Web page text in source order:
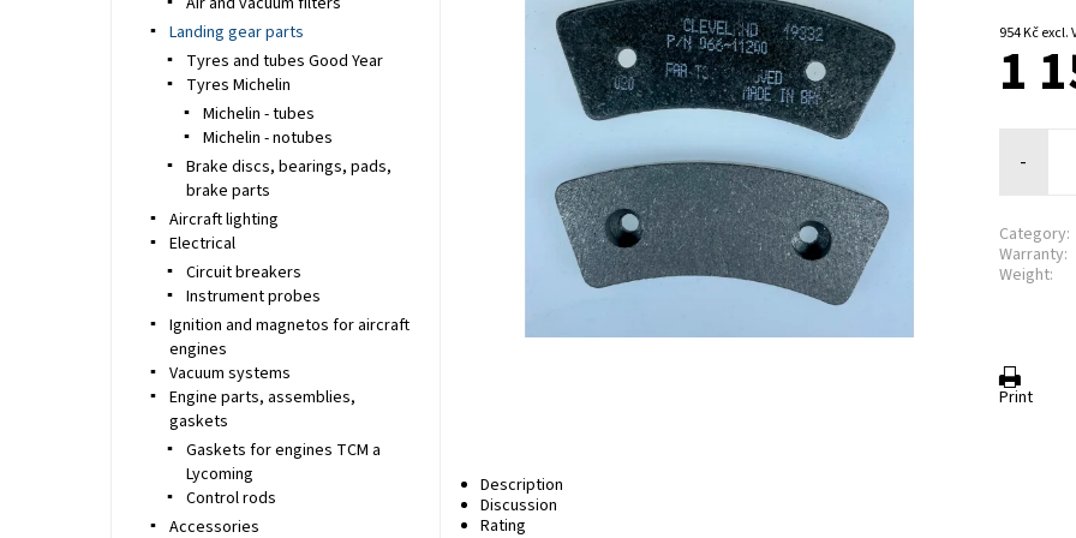
954 Kč
1
-
Category:
Warranty:
Weight:
Print
Description
Discussion
Rating
Landing gear parts
Tyres and tubes Good Year
Tyres Michelin
Michelin - tubes
Michelin - notubes
Brake discs, bearings, pads,
brake parts
Aircraft lighting
Electrical
Circuit breakers
Instrument probes
Ignition and magnetos for aircraft
engines
Vacuum systems
Engine parts, assemblies,
gaskets
Gaskets for engines TCM a
Lycoming
Control rods
Accessories